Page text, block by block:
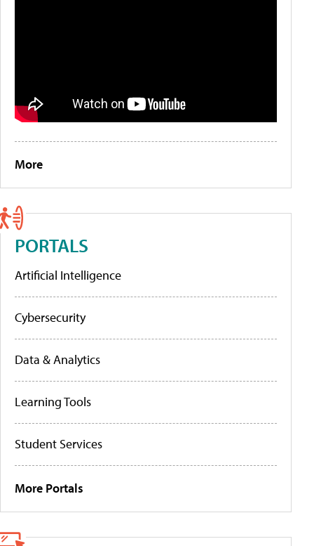
More
PORTALS
Artificial Intelligence
Cybersecurity
Data & Analytics
Learning Tools
Student Services
More Portals